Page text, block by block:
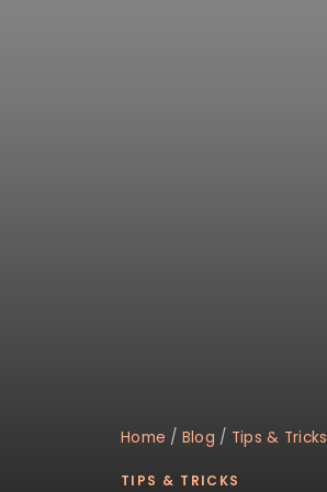
Home / Blog / Tips & Tricks
TIPS & TRICKS